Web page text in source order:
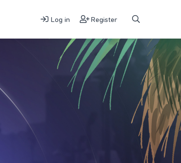
Log in Register